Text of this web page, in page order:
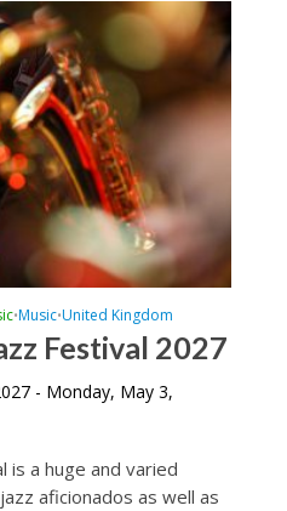
•Music•United Kingdom
Festival 2027
- Monday, May 3,
is a huge and varied
aficionados as well as